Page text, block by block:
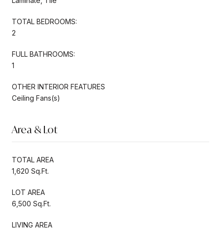
TOTAL BEDROOMS:
2
FULL BATHROOMS:
1
OTHER INTERIOR FEATURES
Ceiling Fans(s)
Area & Lot
TOTAL AREA
1,620 Sq.Ft.
LOT AREA
6,500 Sq.Ft.
LIVING AREA